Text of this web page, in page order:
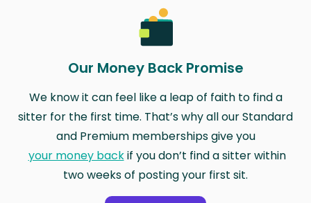
Our Money Back Promise
We know it can feel like a leap of faith to find a
sitter for the first time. That’s why all our Standard
and Premium memberships give you
your money backif you don’t find a sitter within
two weeks of posting your first sit.